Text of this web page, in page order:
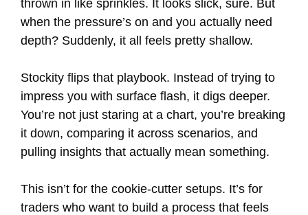
thrown in like sprinkles. It looks slick, sure. But
when the pressure’s on and you actually need
depth? Suddenly, it all feels pretty shallow.
Stockity flips that playbook. Instead of trying to
impress you with surface flash, it digs deeper.
You’re not just staring at a chart, you’re breaking
it down, comparing it across scenarios, and
pulling insights that actually mean something.
This isn’t for the cookie-cutter setups. It’s for
traders who want to build a process that feels